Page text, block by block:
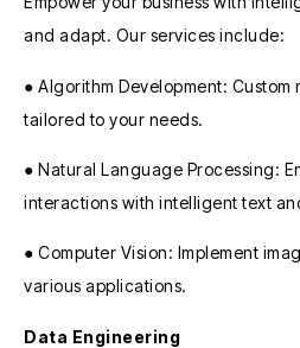
and adapt. Our services include:
● Algorithm Development:
tailored to your needs.
● Natural Language Processing:
interactions with intelligent text
● Computer Vision: Implement
various applications.
Data Engineering